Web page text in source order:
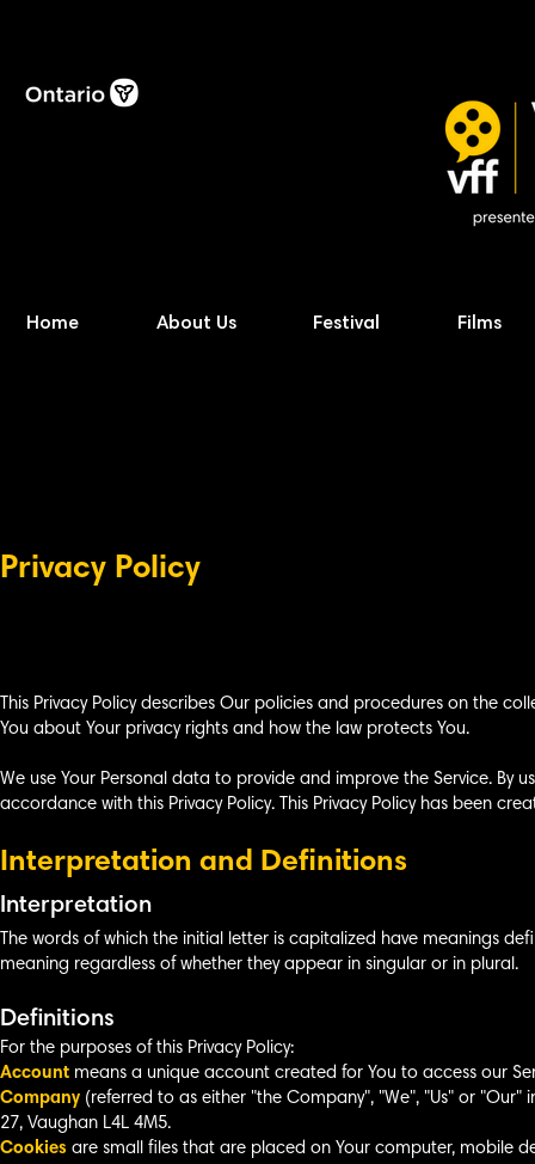
Home About Us Festival Films
Privacy Policy
This Privacy Policy describes Our policies and procedures on the
You about Your privacy rights and how the law protects You.
We use Your Personal data to provide and improve the Service. By
accordance with this Privacy Policy. This Privacy Policy has been
Interpretation and Definitions
Interpretation
The words of which the initial letter is capitalized have meanings
meaning regardless of whether they appear in singular or in plural.
Definitions
For the purposes of this Privacy Policy:
Account means a unique account created for You to access our
Company (referred to as either "the Company", "We", "Us" or "Our"
27, Vaughan L4L 4M5.
Cookies are small files that are placed on Your computer, mobile